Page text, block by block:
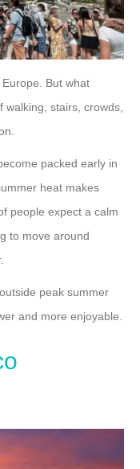
But what
walking, stairs, crowds,
packed early in
heat makes
people expect a calm
to move around
peak summer
and more enjoyable.